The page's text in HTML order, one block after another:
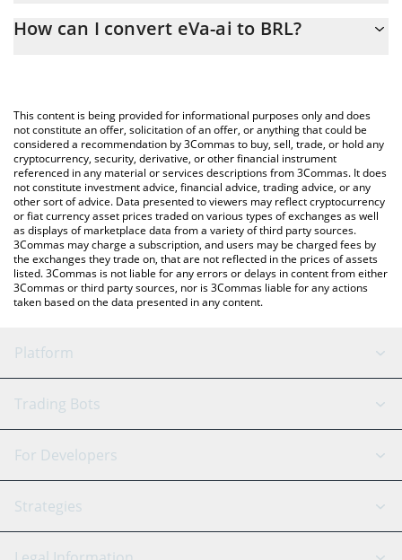
conversion price of $EVA to BRL by simply entering the amount
You can also use our eVa-ai price table above to check the latest
eVa-ai price in major fiat and crypto currencies.
How can I convert eVa-ai to BRL?
This content is being provided for informational purposes only and does
not constitute an offer, solicitation of an offer, or anything that could be
considered a recommendation by 3Commas to buy, sell, trade, or hold any
cryptocurrency, security, derivative, or other financial instrument
referenced in any material or services descriptions from 3Commas. It does
not constitute investment advice, financial advice, trading advice, or any
other sort of advice. Data presented to viewers may reflect cryptocurrency
or fiat currency asset prices traded on various types of exchanges as well
as displays of marketplace data from a variety of third party sources.
3Commas may charge a subscription, and users may be charged fees by
the exchanges they trade on, that are not reflected in the prices of assets
listed. 3Commas is not liable for any errors or delays in content from either
3Commas or third party sources, nor is 3Commas liable for any actions
taken based on the data presented in any content.
Platform
GRID Bot
Signal Bot
SmartTrade
AI Assistant
Trading Bots
Binance
Bitfinex
Tether
For Developers
API Reference
Strategies